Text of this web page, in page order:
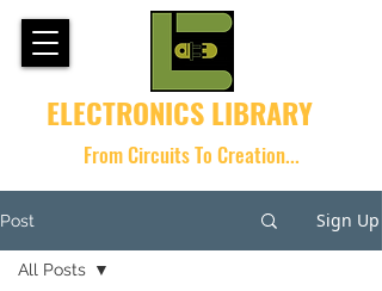
ELECTRONICS LIBRARY
From Circuits To Creation...
Post Sign Up
All Posts